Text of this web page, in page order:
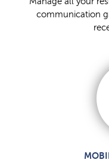
communication